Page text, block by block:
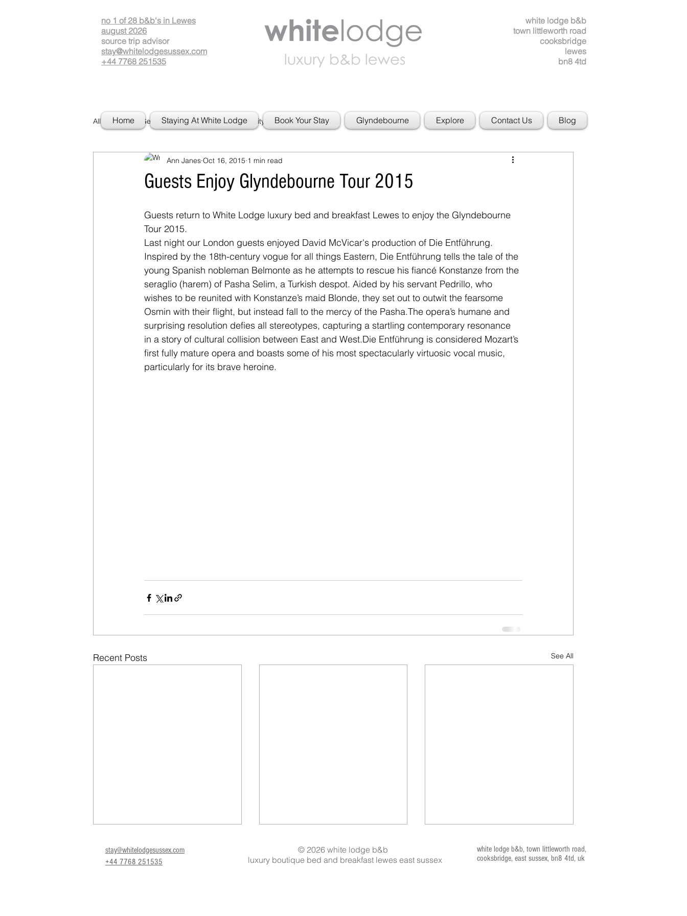
no 1 of 28 b&b's in Lewes
august 2026
source trip advisor
stay@whitelodgesussex.com
+44 7768 251535
white lodge b&b
town littleworth road
cooksbridge
lewes
bn8 4td
All Posts Getting Started Your Community
Guests Enjoy Glyndebourne Tour 2015
Ann Janes Oct 16, 2015 1 min read
Guests return to White Lodge luxury bed and breakfast Lewes to enjoy the Glyndebourne
Tour 2015.
Last night our London guests enjoyed David McVicar's production of Die Entführung.
Inspired by the 18th-century vogue for all things Eastern, Die Entführung tells the tale of the
young Spanish nobleman Belmonte as he attempts to rescue his fiancé Konstanze from the
seraglio (harem) of Pasha Selim, a Turkish despot. Aided by his servant Pedrillo, who
wishes to be reunited with Konstanze’s maid Blonde, they set out to outwit the fearsome
Osmin with their flight, but instead fall to the mercy of the Pasha.The opera’s humane and
surprising resolution defies all stereotypes, capturing a startling contemporary resonance
in a story of cultural collision between East and West.Die Entführung is considered Mozart’s
first fully mature opera and boasts some of his most spectacularly virtuosic vocal music,
particularly for its brave heroine.
Recent Posts See All
Home Staying At White Lodge Book Your Stay Glyndebourne Explore Contact Us Blog
white lodge b&b, town littleworth road,
cooksbridge, east sussex, bn8 4td, uk
stay@whitelodgesussex.com
+44 7768 251535
© 2026 white lodge b&b
luxury boutique bed and breakfast lewes east sussex